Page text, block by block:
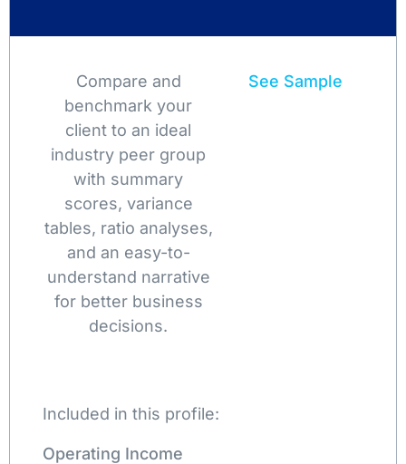
Compare and
benchmark your
client to an ideal
industry peer group
with summary
scores, variance
tables, ratio analyses,
and an easy-to-
understand narrative
for better business
decisions.
See Sample
Included in this profile:
Operating Income